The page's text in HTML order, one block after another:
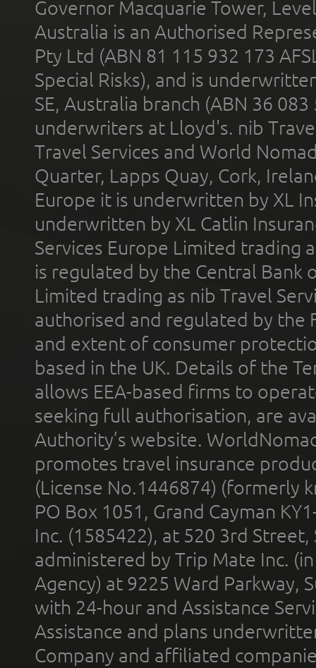
Governor Macquarie Tower,
Australia is an Authorised
Pty Ltd (ABN 81 115 932 173
Special Risks), and is
SE, Australia branch (ABN 36
underwriters at Lloyd's. nib
Travel Services and World
Quarter, Lapps Quay, Cork,
Europe it is underwritten by XL
underwritten by XL Catlin
Services Europe Limited trading
is regulated by the Central Bank
Limited trading as nib Travel
authorised and regulated by the
and extent of consumer
based in the UK. Details of the
allows EEA-based firms to
seeking full authorisation, are
Authority’s website.
promotes travel insurance
(License No.1446874) (formerly
PO Box 1051, Grand Cayman
Inc. (1585422), at 520 3rd
administered by Trip Mate Inc.
Agency) at 9225 Ward Parkway,
with 24-hour and Assistance
Assistance and plans
Company and affiliated